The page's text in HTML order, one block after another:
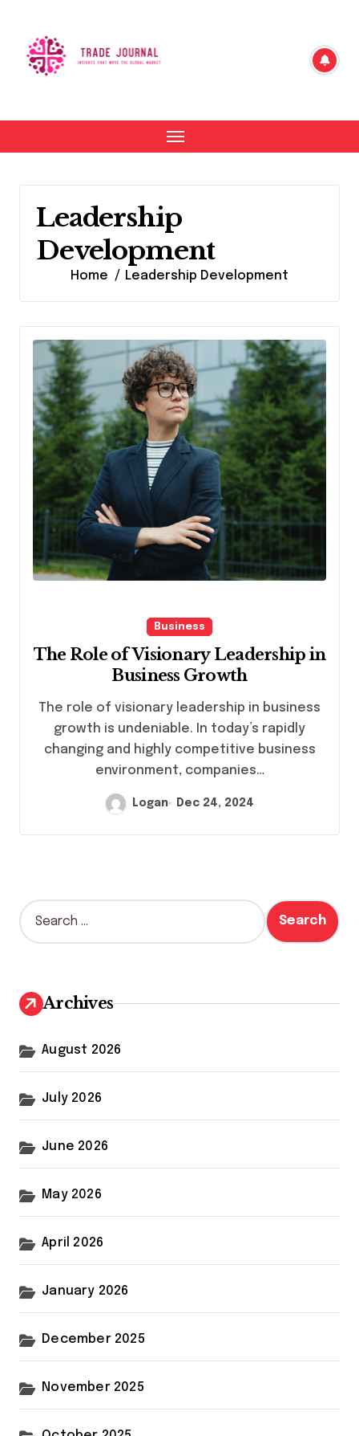
content
Leadership
Development
Home Leadership Development
Business
The Role of Visionary Leadership in
Business Growth
The role of visionary leadership in business
growth is undeniable. In today’s rapidly
changing and highly competitive business
environment, companies…
Logan Dec 24, 2024
S
e
h
f
r
Archives
August 2026
July 2026
June 2026
May 2026
April 2026
January 2026
December 2025
November 2025